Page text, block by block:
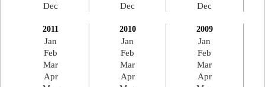
Dec
Dec
Dec
2011
Jan
Feb
Mar
Apr
2010
Jan
Feb
Mar
Apr
2009
Jan
Feb
Mar
Apr